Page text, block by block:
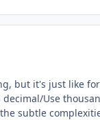
but it's just like
Use
subtle